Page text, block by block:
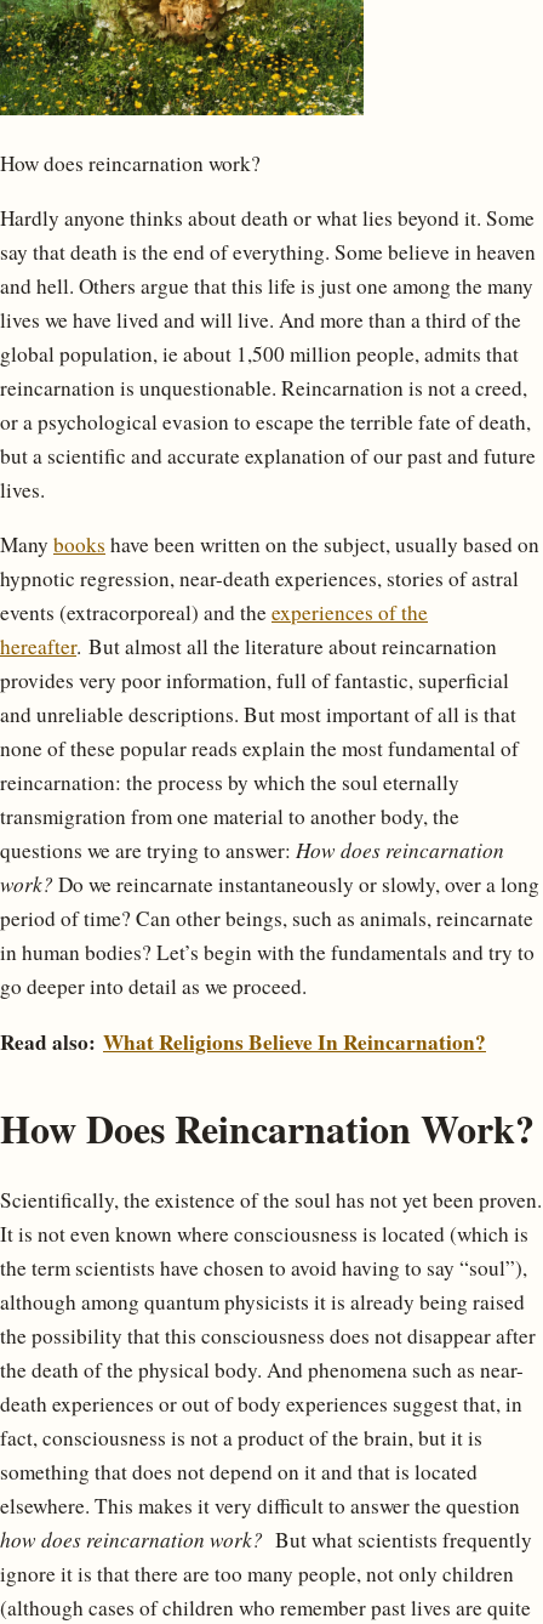
How does reincarnation work?
Hardly anyone thinks about death or what lies beyond it. Some
say that death is the end of everything. Some believe in heaven
and hell. Others argue that this life is just one among the many
lives we have lived and will live. And more than a third of the
global population, ie about 1,500 million people, admits that
reincarnation is unquestionable. Reincarnation is not a creed,
or a psychological evasion to escape the terrible fate of death,
but a scientific and accurate explanation of our past and future
lives.
Many books have been written on the subject, usually based on
hypnotic regression, near-death experiences, stories of astral
events (extracorporeal) and theexperiences of the
hereafter. But almost all the literature about reincarnation
provides very poor information, full of fantastic, superficial
and unreliable descriptions. But most important of all is that
none of these popular reads explain the most fundamental of
reincarnation: the process by which the soul eternally
transmigration from one material to another body, the
questions we are trying to answer: How does reincarnation
work? Do we reincarnate instantaneously or slowly, over a long
period of time? Can other beings, such as animals, reincarnate
in human bodies? Let’s begin with the fundamentals and try to
go deeper into detail as we proceed.
Read also: What Religions Believe In Reincarnation?
How Does Reincarnation Work?
Scientifically, the existence of the soul has not yet been proven.
It is not even known where consciousness is located (which is
the term scientists have chosen to avoid having to say “soul”),
although among quantum physicists it is already being raised
the possibility that this consciousness does not disappear after
the death of the physical body. And phenomena such as near-
death experiences or out of body experiences suggest that, in
fact, consciousness is not a product of the brain, but it is
something that does not depend on it and that is located
elsewhere. This makes it very difficult to answer the question
how does reincarnation work? But what scientists frequently
ignore it is that there are too many people, not only children
(although cases of children who remember past lives are quite